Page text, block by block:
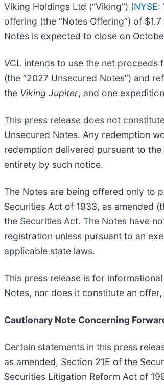
Viking Holdings Ltd (“Viking”) (NYSE:
offering (the “Notes Offering”) of
Notes is expected to close on
VCL intends to use the net
(the “2027 Unsecured Notes”) and
the Viking Jupiter, and one
This press release does not
Unsecured Notes. Any redemption
redemption delivered pursuant to
entirety by such notice.
The Notes are being offered only to
Securities Act of 1933, as amended
the Securities Act. The Notes have
registration unless pursuant to an
applicable state laws.
This press release is for
Notes, nor does it constitute an
Cautionary Note Concerning
Certain statements in this press
as amended, Section 21E of the
Securities Litigation Reform Act of